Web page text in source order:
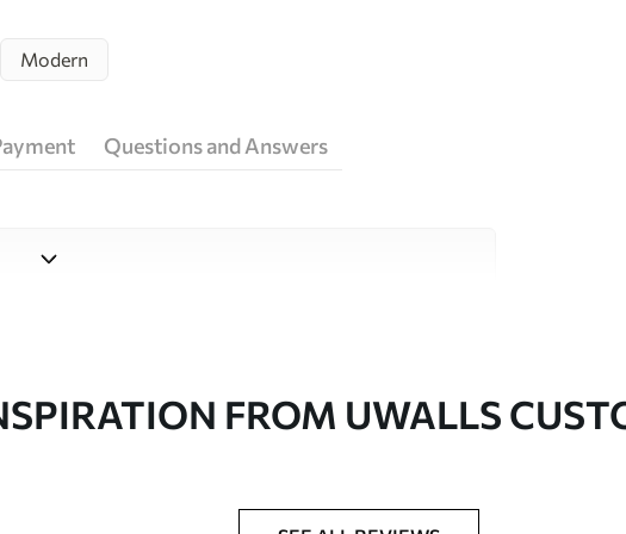
Modern
Questions and Answers
FROM UWALLS